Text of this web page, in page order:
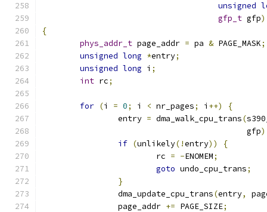
unsigned
gfp_t gfp)
{
phys_addr_t page_addr = pa & PAGE_MASK;
unsigned long *entry;
unsigned long i ;
int rc;
for (i = 0; i < nr_pages; i ++)
{
		entry
= dma_walk_cpu_trans(
					   gfp
if (unlikely(!entry))
{
			rc
= -ENOMEM;
goto undo_cpu_trans;
}
		dma_update_cpu_trans
(entry,
		page_addr
+= PAGE_SIZE;